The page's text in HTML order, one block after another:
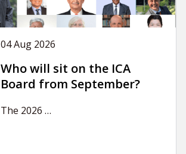
04 Aug 2026
Who will sit on the ICA
Board from September?
The 2026 …